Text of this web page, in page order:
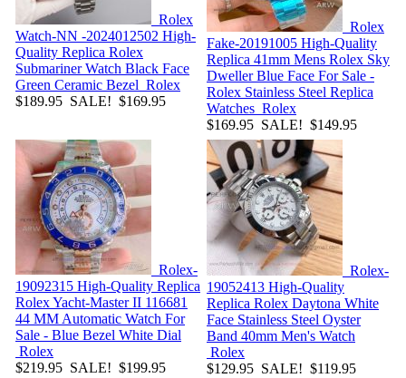
Rolex
Watch-NN -2024012502 High-
Quality Replica Rolex
Submariner Watch Black Face
Green Ceramic Bezel Rolex
$189.95 SALE! $169.95
Rolex
Fake-20191005 High-Quality
Replica 41mm Mens Rolex Sky
Dweller Blue Face For Sale -
Rolex Stainless Steel Replica
Watches Rolex
$169.95 SALE! $149.95
Rolex-
19092315 High-Quality Replica
Rolex Yacht-Master II 116681
44 MM Automatic Watch For
Sale - Blue Bezel White Dial
Rolex
$219.95 SALE! $199.95
Rolex-
19052413 High-Quality
Replica Rolex Daytona White
Face Stainless Steel Oyster
Band 40mm Men's Watch
Rolex
$129.95 SALE! $119.95